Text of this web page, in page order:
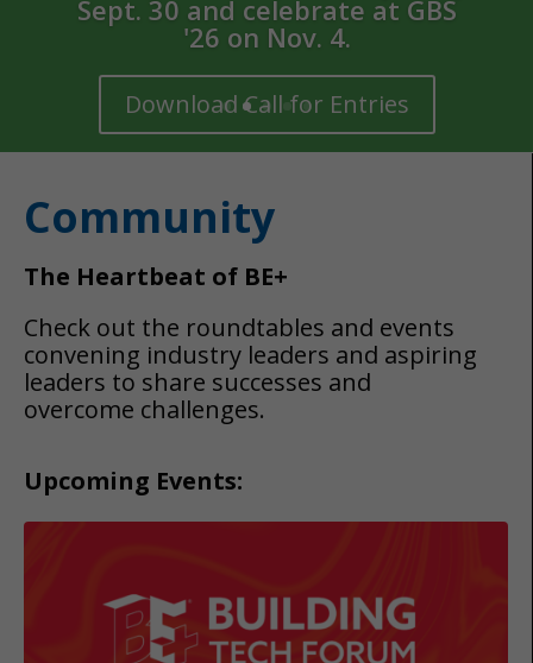
Community
The Heartbeat of BE+
Check out the roundtables and events
convening industry leaders and aspiring
leaders to share successes and
overcome challenges.
Upcoming Events: